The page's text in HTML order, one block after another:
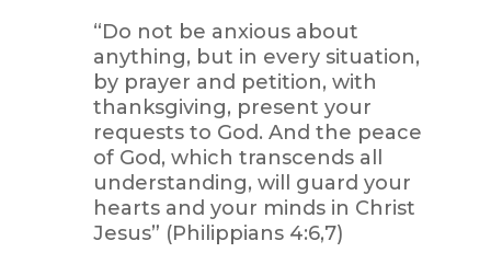
“Do not be anxious about
anything, but in every situation,
by prayer and petition, with
thanksgiving, present your
requests to God. And the peace
of God, which transcends all
understanding, will guard your
hearts and your minds in Christ
Jesus” (Philippians 4:6,7)